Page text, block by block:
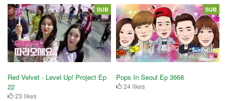
Red Velvet - Level Up! Project Ep
22
23 likes
SUB
Pops In Seoul Ep 3668
24 likes
SUB